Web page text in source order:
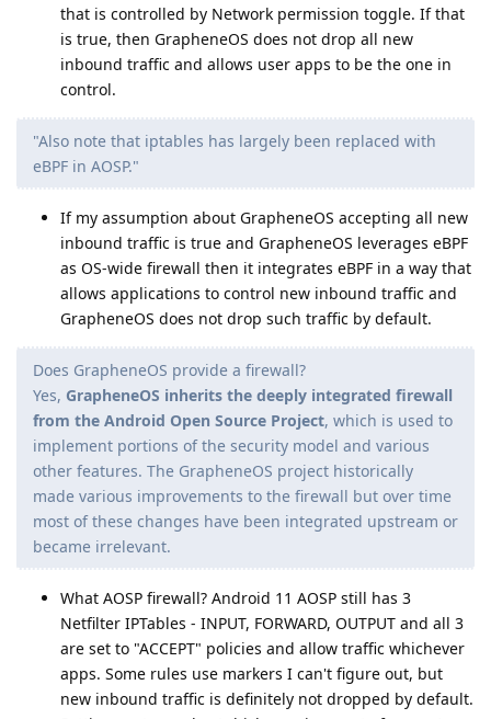
that is controlled by Network permission toggle. If that
is true, then GrapheneOS does not drop all new
inbound traffic and allows user apps to be the one in
control.
"Also note that iptables has largely been replaced with
eBPF in AOSP."
If my assumption about GrapheneOS accepting all new
inbound traffic is true and GrapheneOS leverages eBPF
as OS-wide firewall then it integrates eBPF in a way that
allows applications to control new inbound traffic and
GrapheneOS does not drop such traffic by default.
Does GrapheneOS provide a firewall?
Yes, GrapheneOS inherits the deeply integrated firewall
from the Android Open Source Project, which is used to
implement portions of the security model and various
other features. The GrapheneOS project historically
made various improvements to the firewall but over time
most of these changes have been integrated upstream or
became irrelevant.
What AOSP firewall? Android 11 AOSP still has 3
Netfilter IPTables - INPUT, FORWARD, OUTPUT and all 3
are set to "ACCEPT" policies and allow traffic whichever
apps. Some rules use markers I can't figure out, but
new inbound traffic is definitely not dropped by default.